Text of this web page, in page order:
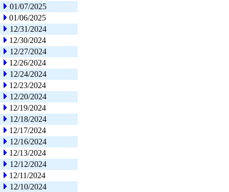
01/07/2025
01/06/2025
12/31/2024
12/30/2024
12/27/2024
12/26/2024
12/24/2024
12/23/2024
12/20/2024
12/19/2024
12/18/2024
12/17/2024
12/16/2024
12/13/2024
12/12/2024
12/11/2024
12/10/2024